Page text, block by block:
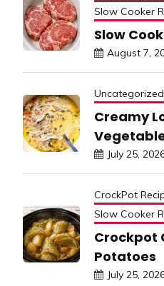
Slow Cooker
Slow
August 7,
Uncategorized
Creamy
July 25,
CrockPot
Slow Cooker
Crockpot
Potatoes
July 25,